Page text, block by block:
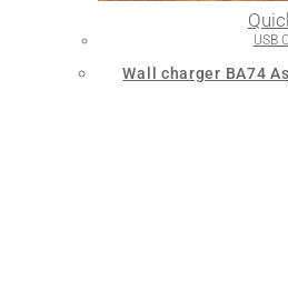
USB
Wall charger BA74